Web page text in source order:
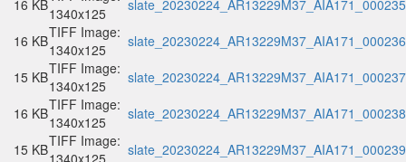
16 KB1340x125
16 KBTIFF Image:
1340x125
15 KBTIFF Image:
1340x125
16 KBTIFF Image:
1340x125
15 KBTIFF Image:
1340x125